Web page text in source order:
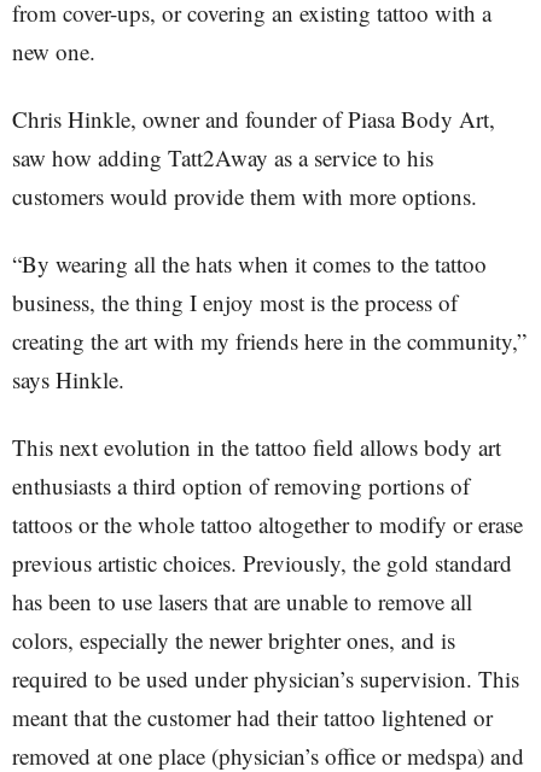
from cover-ups, or covering an existing tattoo with a
new one.
Chris Hinkle, owner and founder of Piasa Body Art,
saw how adding Tatt2Away as a service to his
customers would provide them with more options.
“By wearing all the hats when it comes to the tattoo
business, the thing I enjoy most is the process of
creating the art with my friends here in the community,”
says Hinkle.
This next evolution in the tattoo field allows body art
enthusiasts a third option of removing portions of
tattoos or the whole tattoo altogether to modify or erase
previous artistic choices. Previously, the gold standard
has been to use lasers that are unable to remove all
colors, especially the newer brighter ones, and is
required to be used under physician’s supervision. This
meant that the customer had their tattoo lightened or
removed at one place (physician’s office or medspa) and